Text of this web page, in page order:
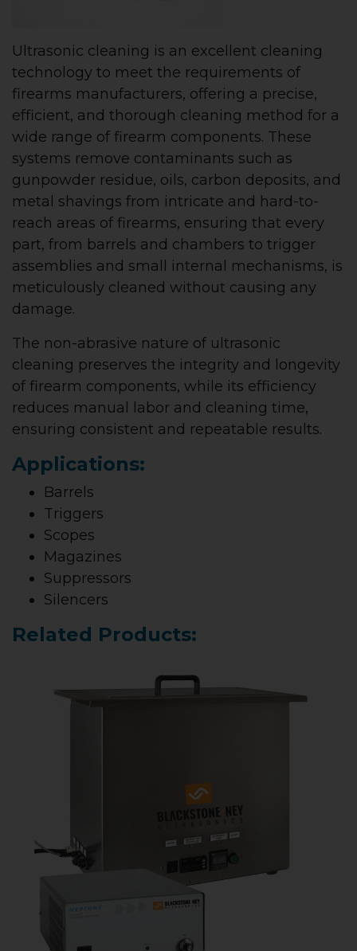
Ultrasonic cleaning is an excellent cleaning
technology to meet the requirements of
firearms manufacturers, offering a precise,
efficient, and thorough cleaning method for a
wide range of firearm components. These
systems remove contaminants such as
gunpowder residue, oils, carbon deposits, and
metal shavings from intricate and hard-to-
reach areas of firearms, ensuring that every
part, from barrels and chambers to trigger
assemblies and small internal mechanisms, is
meticulously cleaned without causing any
damage.
The non-abrasive nature of ultrasonic
cleaning preserves the integrity and longevity
of firearm components, while its efficiency
reduces manual labor and cleaning time,
ensuring consistent and repeatable results.
Applications:
Barrels
Triggers
Scopes
Magazines
Suppressors
Silencers
Related Products: